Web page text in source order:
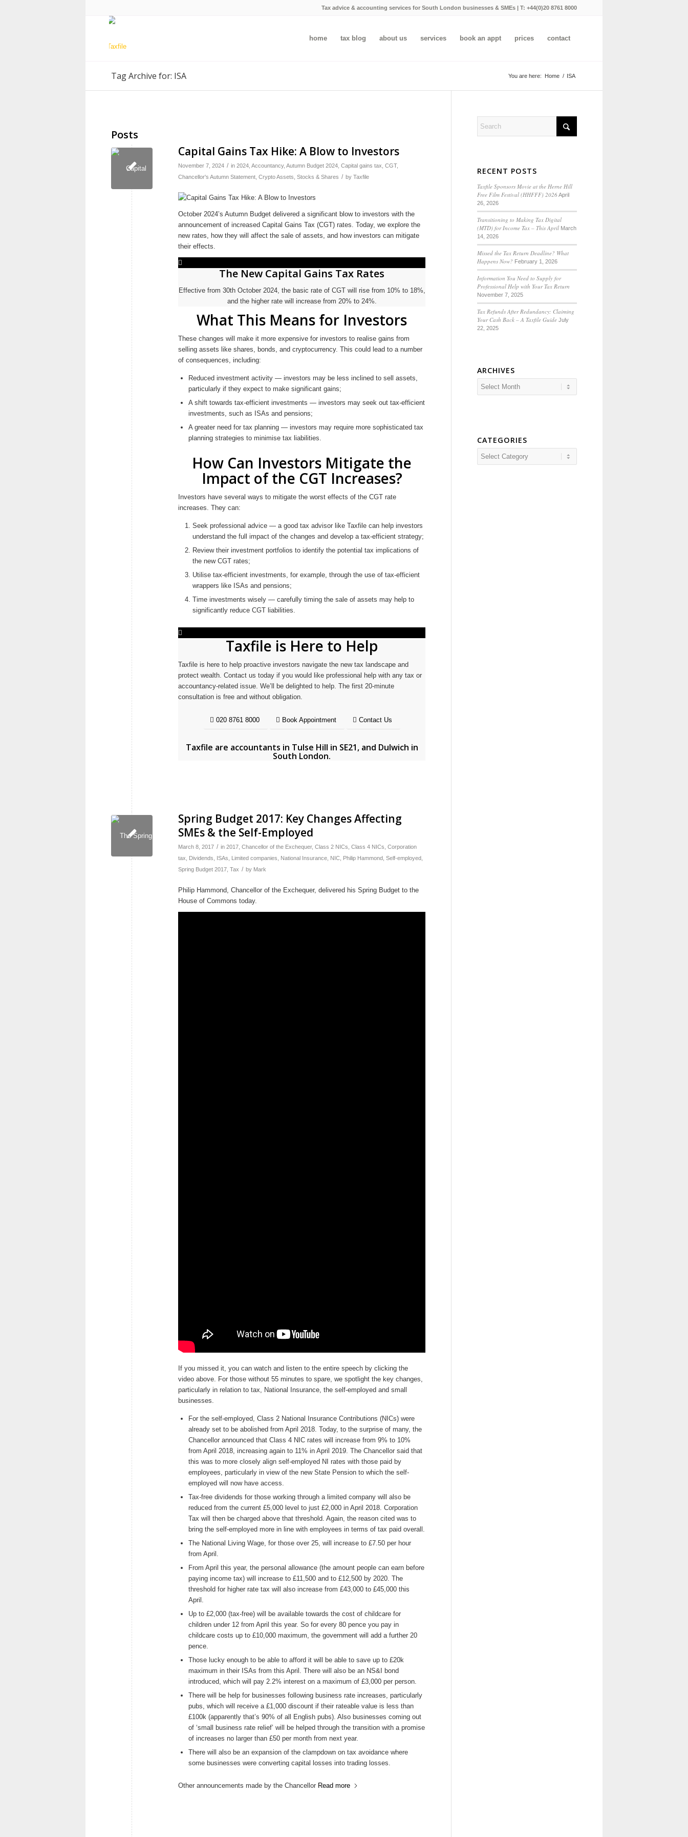
Tax advice & accounting services for South London businesses & SMEs | T: +44(0)20 8761 8000
home tax blog about us services book an appt prices contact
Tag Archive for: ISA You are here: Home / ISA
Posts
Capital Gains Tax Hike: A Blow to Investors
November 7, 2024 / in 2024 Accountancy, Autumn Budget 2024 Capital gains tax CGT,
Chancellor's Autumn Statement Crypto Assets Stocks & Shares / by Taxfile
October 2024’s Autumn Budget delivered a significant blow to investors with the
announcement of increased Capital Gains Tax (CGT) rates. Today, we explore the
new rates, how they will affect the sale of assets, and how investors can mitigate
their effects.
The New Capital Gains Tax Rates
Effective from 30th October 2024, the basic rate of CGT will rise from 10% to 18%,
and the higher rate will increase from 20% to 24%.
What This Means for Investors
These changes will make it more expensive for investors to realise gains from
selling assets like shares, bonds, and cryptocurrency. This could lead to a number
of consequences, including:
Reduced investment activity — investors may be less inclined to sell assets,
particularly if they expect to make significant gains;
A shift towards tax-efficient investments — investors may seek out tax-efficient
investments, such as ISAs and pensions;
A greater need for tax planning — investors may require more sophisticated tax
planning strategies to minimise tax liabilities.
How Can Investors Mitigate the
Impact of the CGT Increases?
Investors have several ways to mitigate the worst effects of the CGT rate
increases. They can:
Seek professional advice — a good tax advisor like Taxfile can help investors
understand the full impact of the changes and develop a tax-efficient strategy;
Review their investment portfolios to identify the potential tax implications of
the new CGT rates;
Utilise tax-efficient investments, for example, through the use of tax-efficient
wrappers like ISAs and pensions;
Time investments wisely — carefully timing the sale of assets may help to
significantly reduce CGT liabilities.
Taxfile is Here to Help
Taxfile is here to help proactive investors navigate the new tax landscape and
protect wealth. Contact us today if you would like professional help with any tax or
accountancy-related issue. We’ll be delighted to help. The first 20-minute
consultation is free and without obligation.
020 8761 8000 Book Appointment Contact Us
Taxfile are accountants in Tulse Hill in SE21, and Dulwich in
South London.
Spring Budget 2017: Key Changes Affecting
SMEs & the Self-Employed
March 8, 2017 / in 2017 Chancellor of the Exchequer, Class 2 NICs Class 4 NICs Corporation
tax
Dividends ISAs Limited companies National Insurance NIC Philip Hammond Self-employed
Spring Budget 2017 Tax / by Mark
Philip Hammond, Chancellor of the Exchequer, delivered his Spring Budget to the
House of Commons today.
If you missed it, you can watch and listen to the entire speech by clicking the
video above. For those without 55 minutes to spare, we spotlight the key changes,
particularly in relation to tax, National Insurance, the self-employed and small
businesses.
For the self-employed, Class 2 National Insurance Contributions (NICs) were
already set to be abolished from April 2018. Today, to the surprise of many, the
Chancellor announced that Class 4 NIC rates will increase from 9% to 10%
from April 2018, increasing again to 11% in April 2019. The Chancellor said that
this was to more closely align self-employed NI rates with those paid by
employees, particularly in view of the new State Pension to which the self-
employed will now have access.
Tax-free dividends for those working through a limited company will also be
reduced from the current £5,000 level to just £2,000 in April 2018. Corporation
Tax will then be charged above that threshold. Again, the reason cited was to
bring the self-employed more in line with employees in terms of tax paid overall.
The National Living Wage, for those over 25, will increase to £7.50 per hour
from April.
From April this year, the personal allowance (the amount people can earn before
paying income tax) will increase to £11,500 and to £12,500 by 2020. The
threshold for higher rate tax will also increase from £43,000 to £45,000 this
April.
Up to £2,000 (tax-free) will be available towards the cost of childcare for
children under 12 from April this year. So for every 80 pence you pay in
childcare costs up to £10,000 maximum, the government will add a further 20
pence.
Those lucky enough to be able to afford it will be able to save up to £20k
maximum in their ISAs from this April. There will also be an NS&I bond
introduced, which will pay 2.2% interest on a maximum of £3,000 per person.
There will be help for businesses following business rate increases, particularly
pubs, which will receive a £1,000 discount if their rateable value is less than
£100k (apparently that’s 90% of all English pubs). Also businesses coming out
of ‘small business rate relief’ will be helped through the transition with a promise
of increases no larger than £50 per month from next year.
There will also be an expansion of the clampdown on tax avoidance where
some businesses were converting capital losses into trading losses.
Other announcements made by the Chancellor Read more
RECENT POSTS
Taxfile Sponsors Movie at the Herne Hill
Free Film Festival (HHFFF) 2026 April
26, 2026
Transitioning toMaking Tax Digital
(MTD) for Income Tax – This April March
14, 2026
Missed the Tax Return Deadline? What
Happens Now? February 1, 2026
Information You Need to Supply for
Professional Help with Your Tax Return
November 7, 2025
Tax Refunds After Redundancy: Claiming
Your Cash Back – A Taxfile Guide July
22, 2025
ARCHIVES
CATEGORIES
Categories